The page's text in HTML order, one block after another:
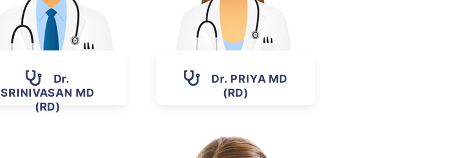
Dr.
SRINIVASAN MD
(RD)
Dr. PRIYA MD
(RD)